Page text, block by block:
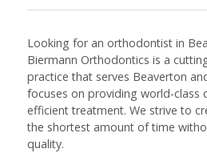
Looking for an orthodontist in
Biermann Orthodontics is a
practice that serves Beaverton
focuses on providing world-class
efficient treatment. We strive to
the shortest amount of time
quality.